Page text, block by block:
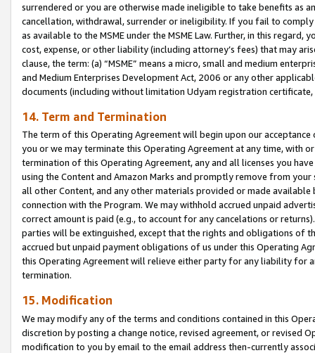
surrendered or you are otherwise made ineligible to take benefits as
cancellation, withdrawal, surrender or ineligibility. If you fail to
as available to the MSME under the MSME Law. Further, in this
cost, expense, or other liability (including attorney’s fees) that may
clause, the term: (a) “MSME” means a micro, small and medium
and Medium Enterprises Development Act, 2006 or any other
documents (including without limitation Udyam registration certificate,
14. Term and Termination
The term of this Operating Agreement will begin upon our
you or we may terminate this Operating Agreement at any time, with
termination of this Operating Agreement, any and all licenses you
using the Content and Amazon Marks and promptly remove from
all other Content, and any other materials provided or made
connection with the Program. We may withhold accrued unpaid
correct amount is paid (e.g., to account for any cancelations or
parties will be extinguished, except that the rights and obligations of
accrued but unpaid payment obligations of us under this Operating
this Operating Agreement will relieve either party for any liability for
termination.
15. Modification
We may modify any of the terms and conditions contained in this
discretion by posting a change notice, revised agreement, or revised
modification to you by email to the email address then-currently